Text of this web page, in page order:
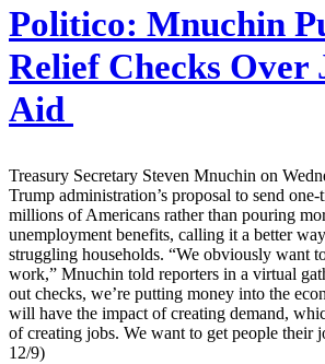
Politico: Mnuchin
Relief Checks Over
Aid
Treasury Secretary Steven Mnuchin on
Trump administration’s proposal to send
millions of Americans rather than pouring
unemployment benefits, calling it a better
struggling households. “We obviously want
work,” Mnuchin told reporters in a virtual
out checks, we’re putting money into the
will have the impact of creating demand,
of creating jobs. We want to get people their
12/9)